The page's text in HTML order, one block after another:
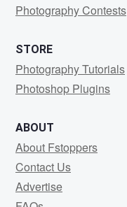
Photography Contests
STORE
Photography Tutorials
Photoshop Plugins
ABOUT
About Fstoppers
Contact Us
Advertise